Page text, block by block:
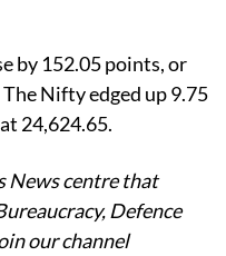
by 152.05 points, or
Nifty edged up 9.75
24,624.65.
News centre that
Defence
our channel